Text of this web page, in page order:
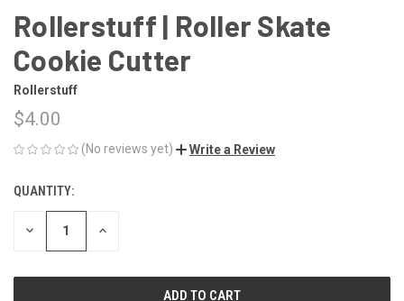
Rollerstuff | Roller Skate
Cookie Cutter
Rollerstuff
$4.00
(No reviews yet) Write a Review
CURRENT
STOCK:
QUANTITY:
DECREASE INCREASE